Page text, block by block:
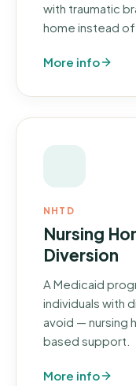
with traumatic
home instead of
More info
NHTD
Nursing
Diversion
A Medicaid
individuals with
avoid — nursing
based support.
More info